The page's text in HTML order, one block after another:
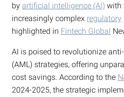
by artificial intelligence (AI) with
increasingly complex regulatory
highlighted in Fintech Global
AI is poised to revolutionize
(AML) strategies, offering
cost savings. According to the
2024-2025, the strategic